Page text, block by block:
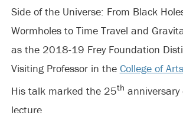
Side of the Universe: From Black
Wormholes to Time Travel and
as the 2018-19 Frey Foundation
Visiting Professor in the College of
His talk marked the 25th anniversary
lecture.